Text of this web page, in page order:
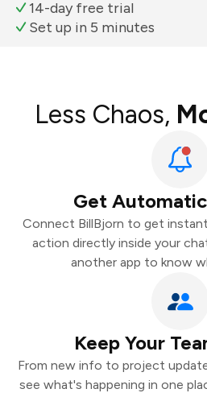
14-day free trial
Set up in 5 minutes
Less Chaos,
Get
Connect BillBjorn to get
action directly inside your
another app to know
Keep Your
From new info to project
see what's happening in one